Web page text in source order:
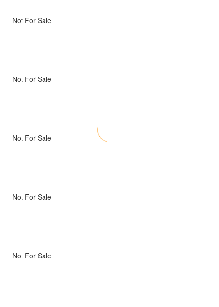
Not For Sale
Not For Sale
Not For Sale
Not For Sale
Not For Sale